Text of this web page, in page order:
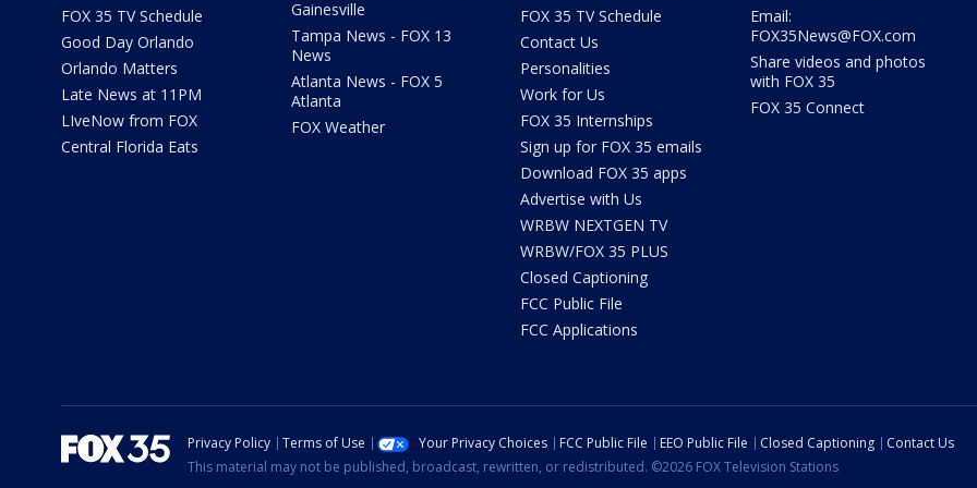
FOX 35 TV Schedule
Good Day Orlando
Orlando Matters
Late News at 11PM
LIveNow from FOX
Central Florida Eats
Gainesville
Tampa News - FOX 13
News
Atlanta News - FOX 5
Atlanta
FOX Weather
FOX 35 TV Schedule
Contact Us
Personalities
Work for Us
FOX 35 Internships
Sign up for FOX 35 emails
Download FOX 35 apps
Advertise with Us
WRBW NEXTGEN TV
WRBW/FOX 35 PLUS
Closed Captioning
FCC Public File
FCC Applications
Email:
FOX35News@FOX.com
Share videos and photos
with FOX 35
FOX 35 Connect
Privacy Policy Terms of Use Your Privacy Choices FCC Public File EEO Public File Closed Captioning
Contact Us
This material may not be published, broadcast, rewritten, or redistributed. ©2026 FOX Television Stations